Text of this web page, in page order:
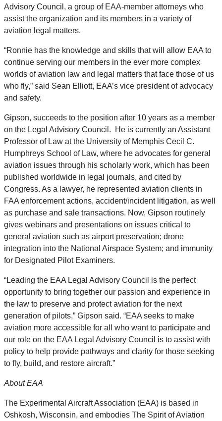
Advisory Council, a group of EAA-member attorneys who
assist the organization and its members in a variety of
aviation legal matters.
“Ronnie has the knowledge and skills that will allow EAA to
continue serving our members in the ever more complex
worlds of aviation law and legal matters that face those of us
who fly,” said Sean Elliott, EAA’s vice president of advocacy
and safety.
Gipson, succeeds to the position after 10 years as a member
on the Legal Advisory Council. He is currently an Assistant
Professor of Law at the University of Memphis Cecil C.
Humphreys School of Law, where he advocates for general
aviation issues through his scholarly work, which has been
published worldwide in legal journals, and cited by
Congress. As a lawyer, he represented aviation clients in
FAA enforcement actions, accident/incident litigation, as well
as purchase and sale transactions. Now, Gipson routinely
gives webinars and presentations on issues critical to
general aviation such as airport preservation; drone
integration into the National Airspace System; and immunity
for Designated Pilot Examiners.
“Leading the EAA Legal Advisory Council is the perfect
opportunity to bring together our passion and experience in
the law to preserve and protect aviation for the next
generation of pilots,” Gipson said. “EAA seeks to make
aviation more accessible for all who want to participate and
our role on the EAA Legal Advisory Council is to assist with
policy to help provide pathways and clarity for those seeking
to fly, build, and restore aircraft.”
About EAA
The Experimental Aircraft Association (EAA) is based in
Oshkosh, Wisconsin, and embodies The Spirit of Aviation